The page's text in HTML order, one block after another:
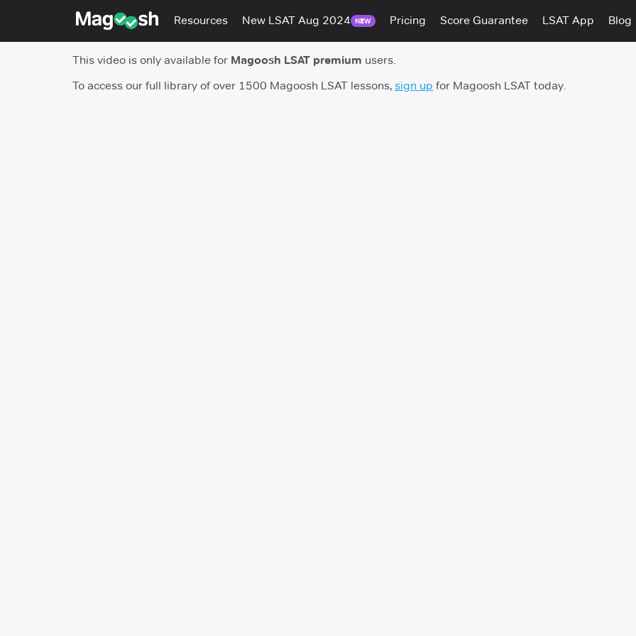
Resources New LSAT Aug 2024 NEW Pricing Score Guarantee LSAT App Blog
This video is only available for Magoosh LSAT premium users.
To access our full library of over 1500 Magoosh LSAT lessons, sign up for Magoosh LSAT today.